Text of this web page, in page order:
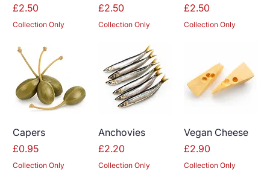
Price
£2.50
Collection Only
Price
£2.50
Collection Only
Price
£2.50
Collection Only
Capers
Price
£0.95
Collection Only
Anchovies
Price
£2.20
Collection Only
Vegan Cheese
Price
£2.90
Collection Only